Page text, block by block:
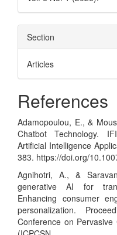
Section
Articles
References
Adamopoulou, E., &
Chatbot Technology.
Artificial Intelligence
383. https://doi.org/
Agnihotri, A., &
generative AI for
Enhancing consumer
personalization.
Conference on